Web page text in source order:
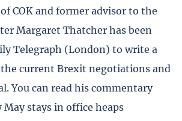
COK and former advisor to the
Margaret Thatcher has been
Telegraph (London) to write a
current Brexit negotiations and
You can read his commentary
stays in office heaps